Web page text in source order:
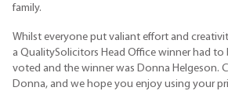
family.
Whilst everyone put valiant effort and
a QualitySolicitors Head Office winner had to
voted and the winner was Donna Helgeson.
Donna, and we hope you enjoy using your